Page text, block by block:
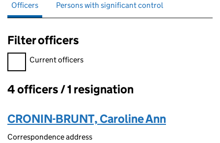
Officers Persons with significant control
Filter officers
Filter officers, selecting an input will reload the page.
Current officers
Officers:
4 officers / 1 resignation
CRONIN-BRUNT, Caroline Ann
Correspondence address